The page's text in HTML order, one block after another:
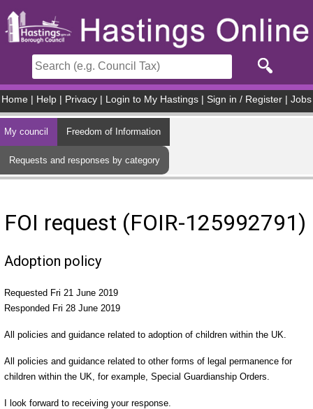
Home Help Privacy Login to My Hastings Sign in / Register Jobs
My council Freedom of Information
Requests and responses by category
FOI request (FOIR-125992791)
Adoption policy
Requested Fri 21 June 2019
Responded Fri 28 June 2019
All policies and guidance related to adoption of children within the UK.
All policies and guidance related to other forms of legal permanence for
children within the UK, for example, Special Guardianship Orders.
I look forward to receiving your response.